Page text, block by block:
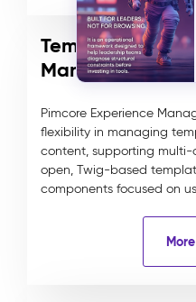
Template and
Management
Pimcore Experience
flexibility in managing
content, supporting
open, Twig-based
components focused on